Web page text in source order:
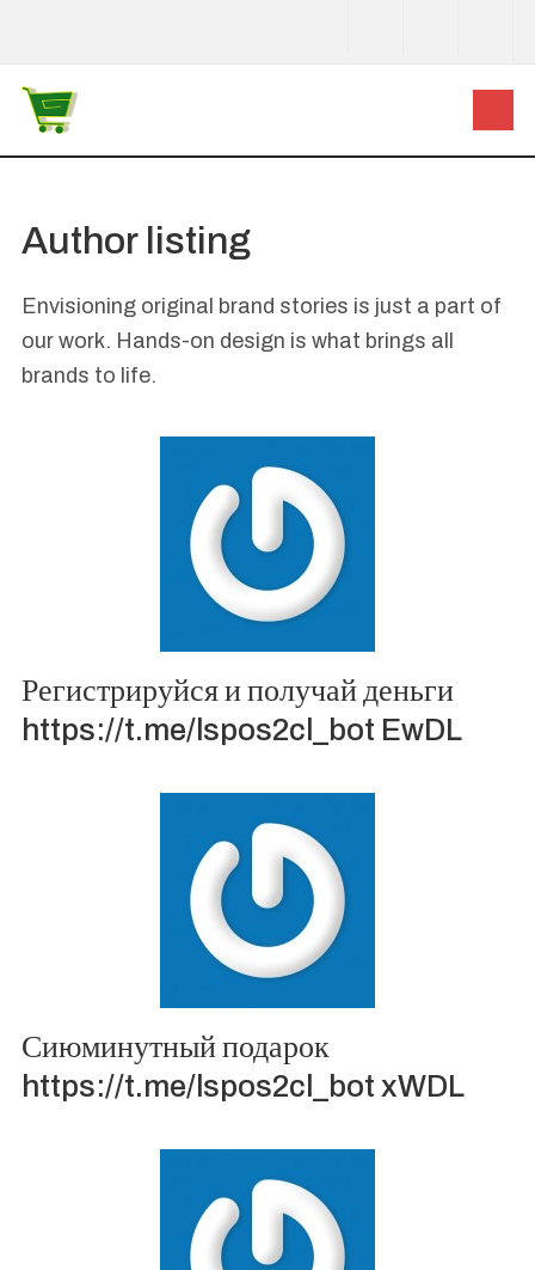
Author listing
Envisioning original brand stories is just a part of
our work. Hands-on design is what brings all
brands to life.
Регистрируйся и получай деньги
https://t.me/lspos2cl_bot EwDL
Сиюминутный подарок
https://t.me/lspos2cl_bot xWDL